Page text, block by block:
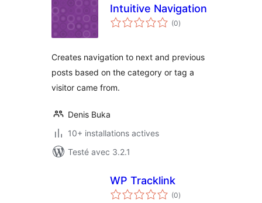
Intuitive Navigation
(0notes
en
)
Creates navigation to next and previous
posts based on the category or tag a
visitor came from.
Denis Buka
10+ installations actives
Testé avec 3.2.1
WP Tracklink
(0notes
en
)